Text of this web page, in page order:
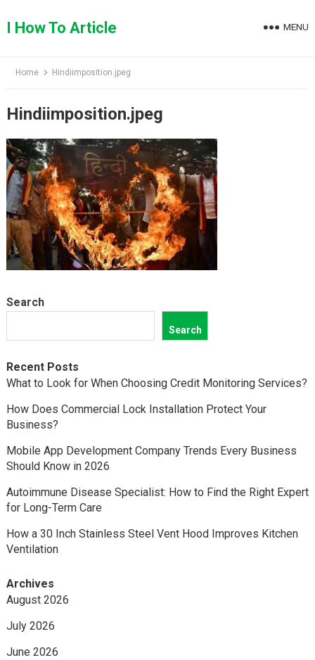
toI How To Article MENU
Home Hindiimposition.jpeg
Hindiimposition.jpeg
Search
Search
Recent Posts
What to Look for When Choosing Credit Monitoring Services?
How Does Commercial Lock Installation Protect Your
Business?
Mobile App Development Company Trends Every Business
Should Know in 2026
Autoimmune Disease Specialist: How to Find the Right Expert
for Long-Term Care
How a 30 Inch Stainless Steel Vent Hood Improves Kitchen
Ventilation
Archives
August 2026
July 2026
June 2026